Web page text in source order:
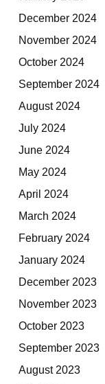
December 2024
November 2024
October 2024
September 2024
August 2024
July 2024
June 2024
May 2024
April 2024
March 2024
February 2024
January 2024
December 2023
November 2023
October 2023
September 2023
August 2023